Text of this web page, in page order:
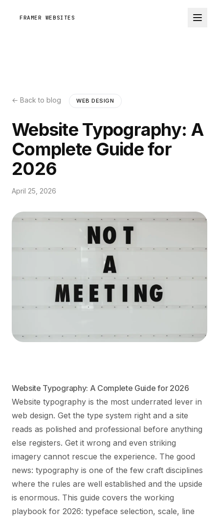
FRAMER WEBSITES
← Back to blog WEB DESIGN
Website Typography: A
Complete Guide for
2026
April 25, 2026
Website Typography: A Complete Guide for 2026
Website typography is the most underrated lever in
web design. Get the type system right and a site
reads as polished and professional before anything
else registers. Get it wrong and even striking
imagery cannot rescue the experience. The good
news: typography is one of the few craft disciplines
where the rules are well established and the upside
is enormous. This guide covers the working
playbook for 2026: typeface selection, scale, line